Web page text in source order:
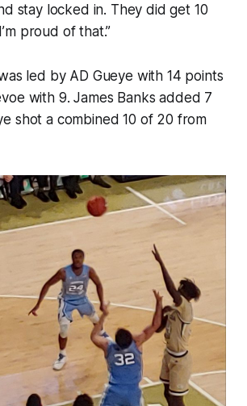
stay locked in. They did get 10
proud of that.”
led by AD Gueye with 14 points
with 9. James Banks added 7
shot a combined 10 of 20 from